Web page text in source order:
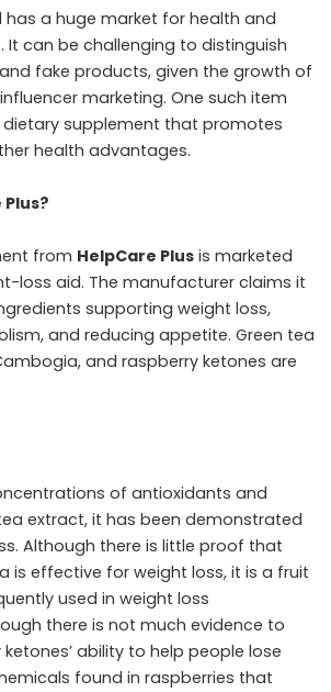
has a huge market for health and
It can be challenging to distinguish
fake products, given the growth of
marketing. One such item
dietary supplement that promotes
health advantages.
from HelpCare Plus is marketed
loss aid. The manufacturer claims it
supporting weight loss,
and reducing appetite. Green tea
and raspberry ketones are
of antioxidants and
extract, it has been demonstrated
Although there is little proof that
is effective for weight loss, it is a fruit
used in weight loss
there is not much evidence to
ability to help people lose
found in raspberries that